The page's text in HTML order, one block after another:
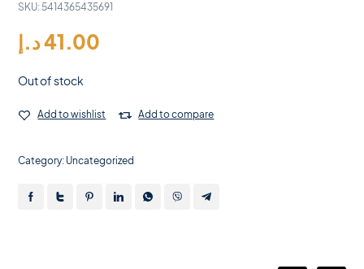
SKU: 5414365435691
41.00د.إ
Out of stock
Add to wishlist Add to compare
Category: Uncategorized